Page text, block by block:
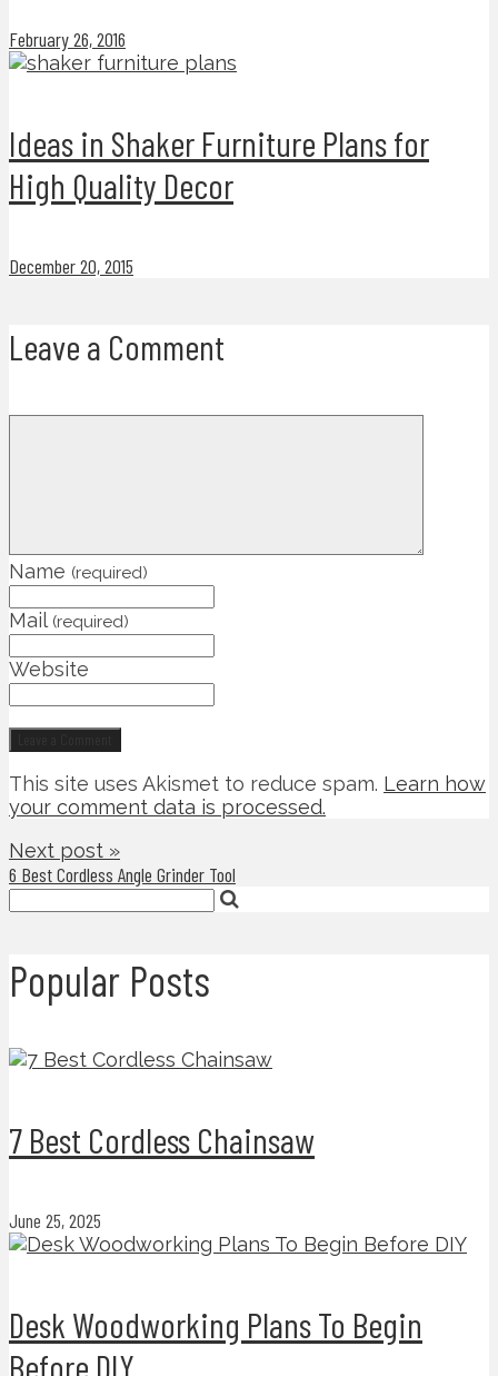
February 26, 2016
Ideas in Shaker Furniture Plans for
High Quality Decor
December 20, 2015
Leave a Comment
Name (required)
Mail (required)
Website
This site uses Akismet to reduce spam. Learn how
your comment data is processed.
Next post »
6 Best Cordless Angle Grinder Tool
Popular Posts
7 Best Cordless Chainsaw
June 25, 2025
Desk Woodworking Plans To Begin
Before DIY